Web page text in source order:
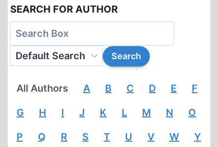
SEARCH FOR AUTHOR
All Authors A B C D E F
G H I J K L M N O
P Q R S T U V W Y